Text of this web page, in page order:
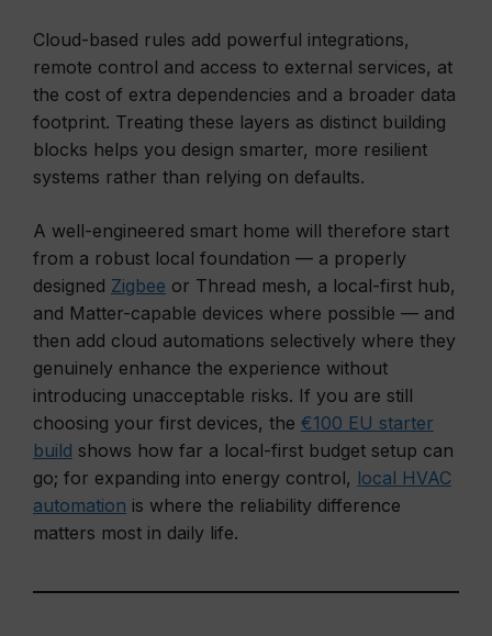
Cloud-based rules add powerful integrations,
remote control and access to external services, at
the cost of extra dependencies and a broader data
footprint. Treating these layers as distinct building
blocks helps you design smarter, more resilient
systems rather than relying on defaults.
A well-engineered smart home will therefore start
from a robust local foundation — a properly
designed Zigbee or Thread mesh, a local-first hub,
and Matter-capable devices where possible — and
then add cloud automations selectively where they
genuinely enhance the experience without
introducing unacceptable risks. If you are still
choosing your first devices, the €100 EU starter
build shows how far a local-first budget setup can
go; for expanding into energy control, local HVAC
automation is where the reliability difference
matters most in daily life.